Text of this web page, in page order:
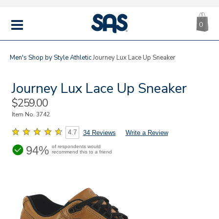
MENU
|
SAS
0
Men's Shop by StyleAthleticJourney Lux Lace Up Sneaker
Journey Lux Lace Up Sneaker
Sale
Price
$259.00
Item No.3742
4.7 34 Reviews Write a Review
94% of respondents would
recommend this to a friend